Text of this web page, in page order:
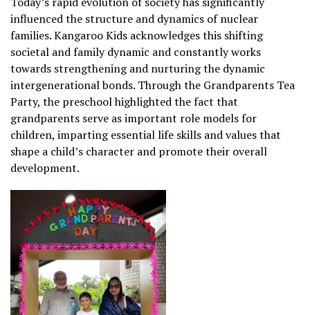
influenced the structure and dynamics of nuclear
families. Kangaroo Kids acknowledges this shifting
societal and family dynamic and constantly works
towards strengthening and nurturing the dynamic
intergenerational bonds. Through the Grandparents Tea
Party, the preschool highlighted the fact that
grandparents serve as important role models for
children, imparting essential life skills and values that
shape a child’s character and promote their overall
development.